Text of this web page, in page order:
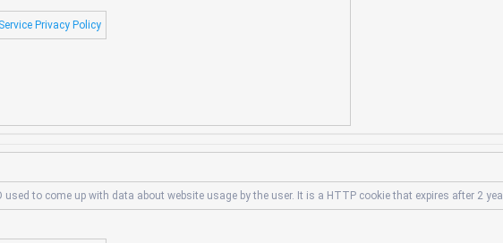
Privacy Policy
used to come up with data about website usage by the user. It is a HTTP cookie that expires after 2